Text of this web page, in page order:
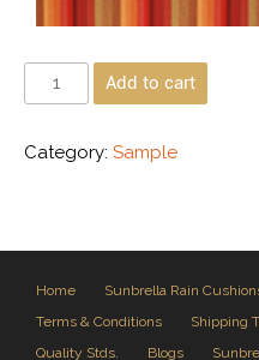
Add to cart
Category: Sample
Home Sunbrella Rain
Terms & Conditions
Shipping
Quality Stds.
Blogs